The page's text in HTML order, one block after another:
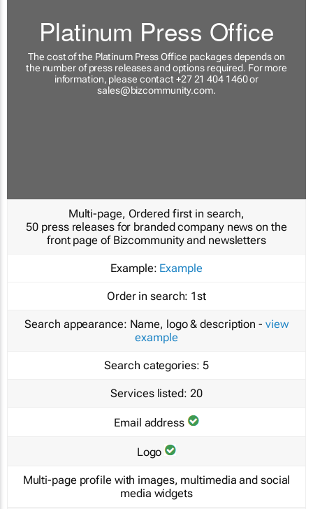
Platinum Press Office
The cost of the Platinum Press Office packages depends on
the number of press releases and options required. For more
information, please contact +27 21 404 1460 or
sales@bizcommunity.com.
Multi-page, Ordered first in search,
50 press releases for branded company news on the
front page of Bizcommunity and newsletters
Example: Example
Order in search: 1st
Search appearance: Name, logo & description - view
example
Search categories: 5
Services listed: 20
Email address
Logo
Multi-page profile with images, multimedia and social
media widgets